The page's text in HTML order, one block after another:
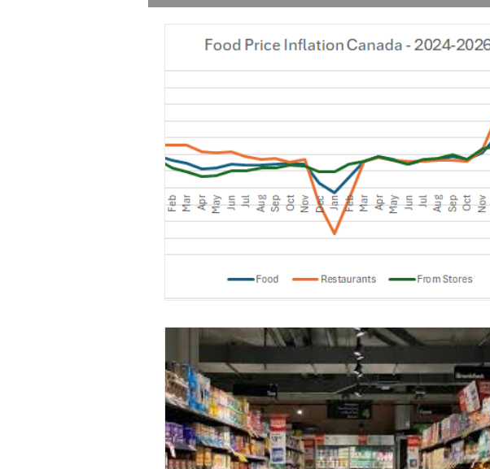
Trade Food processing animal
COVID broadband rural communities
trade inflation competition
gas prices oil price dairy